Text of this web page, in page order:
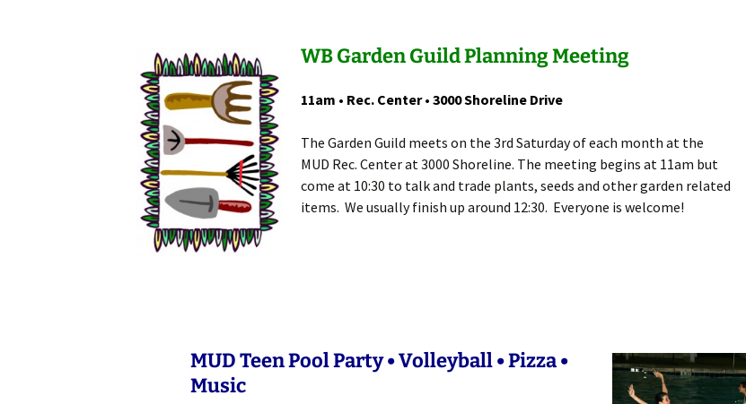
2011 Summer Rec. Tag
Donations
2011 Easter Egg Hunt
Silver Branchers
Solar Energy
WB Elementary Garden
WB MUD Trails & Stream
12 Fun Things for Kids to
WB Garden Guild Planning Meeting
11am • Rec. Center • 3000 Shoreline Drive
The Garden Guild meets on the 3rd Saturday of each month at the
MUD Rec. Center at 3000 Shoreline. The meeting begins at 11am but
come at 10:30 to talk and trade plants, seeds and other garden related
items. We usually finish up around 12:30. Everyone is welcome!
MUD Teen Pool Party • Volleyball • Pizza •
Music